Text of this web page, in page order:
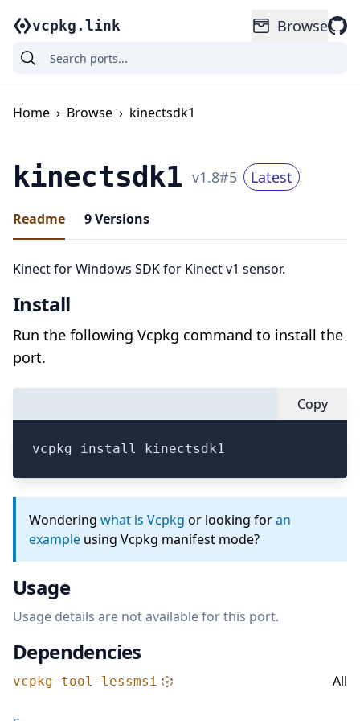
vcpkg.link Browse
Home › Browse › kinectsdk1
kinectsdk1 v1.8#5 Latest
Readme 9Versions
Kinect for Windows SDK for Kinect v1 sensor.
Install
Run the following Vcpkg command to install the
port.
Copy
vcpkg install kinectsdk1
Wondering what is Vcpkg or looking foran
example using Vcpkg manifest mode?
Usage
Usage details are not available for this port.
Dependencies
vcpkg-tool-lessmsi All